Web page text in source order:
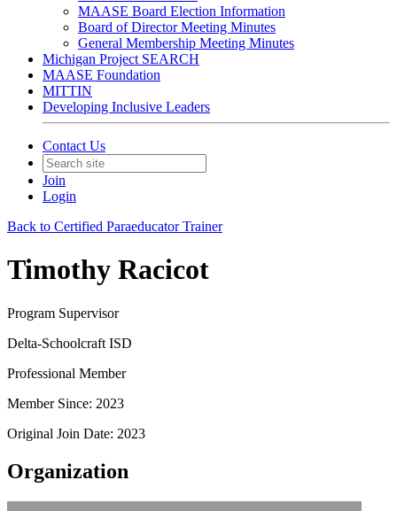
MAASE Board Election Information
Board of Director Meeting Minutes
General Membership Meeting Minutes
Michigan Project SEARCH
MAASE Foundation
MITTIN
Developing Inclusive Leaders
Contact Us
Join
Login
Back to Certified Paraeducator Trainer
Timothy Racicot
Program Supervisor
Delta-Schoolcraft ISD
Professional Member
Member Since: 2023
Original Join Date: 2023
Organization